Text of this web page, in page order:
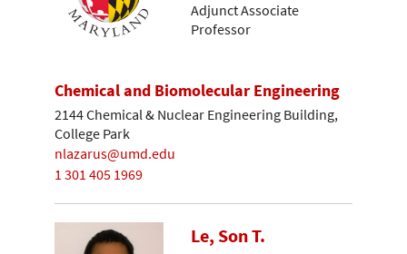
Adjunct Associate
Professor
Chemical and Biomolecular Engineering
2144 Chemical & Nuclear Engineering Building,
College Park
nlazarus@umd.edu
1 301 405 1969
Le, Son T.